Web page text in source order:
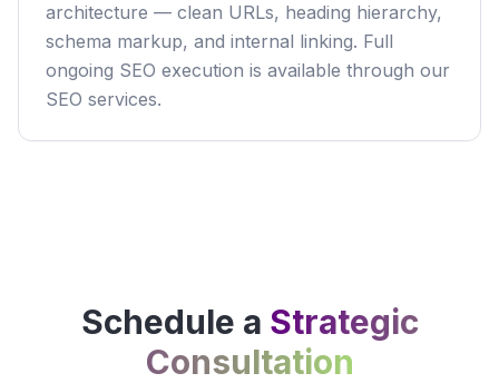
architecture — clean URLs, heading hierarchy,
schema markup, and internal linking. Full
ongoing SEO execution is available through our
SEO services.
Schedule a Strategic
Consultation